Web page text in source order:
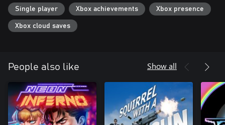
Single player Xbox achievements Xbox presence
Xbox cloud saves
People also like Show all